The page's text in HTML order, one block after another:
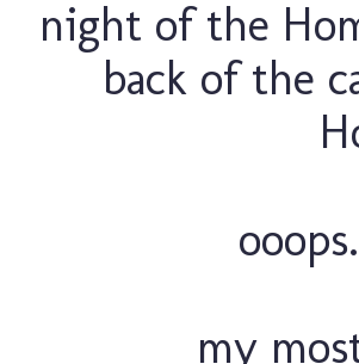
night of the
back of the
my